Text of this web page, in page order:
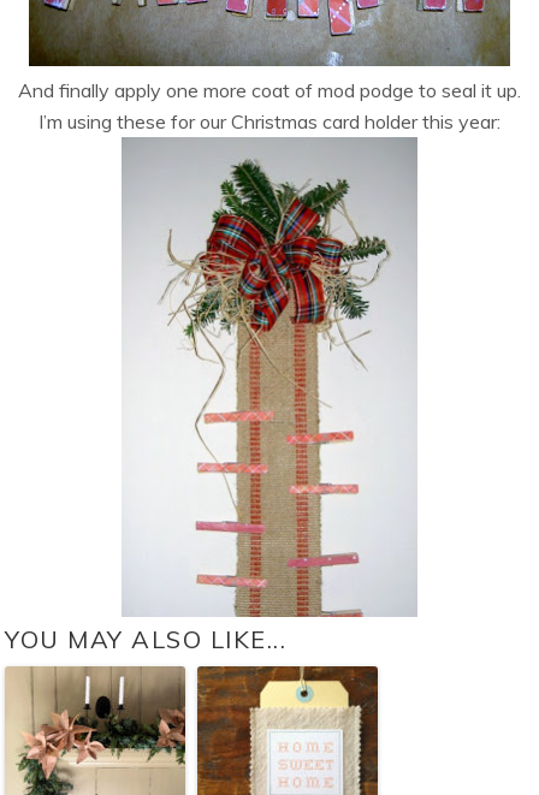
And finally apply one more coat of mod podge to seal it up.
I’m using these for our Christmas card holder this year:
YOU MAY ALSO LIKE...